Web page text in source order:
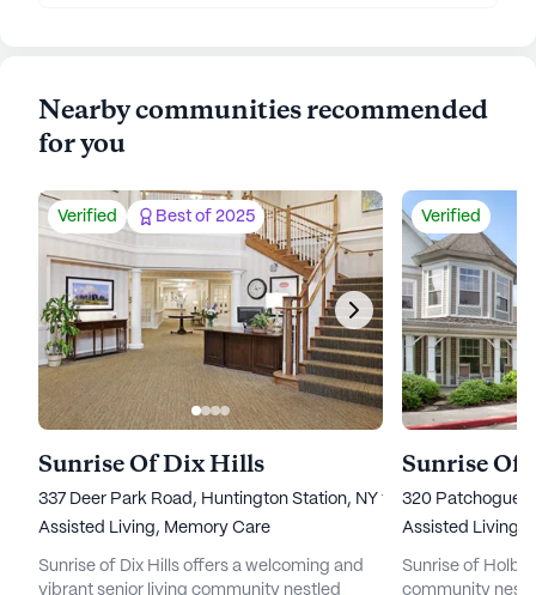
Nearby communities recommended
for you
Verified Best of 2025
Sunrise Of Dix Hills
337 Deer Park Road, Huntington Station, NY 11746
Assisted Living, Memory Care
Sunrise of Dix Hills offers a welcoming and
vibrant senior living community nestled
Verified
Sunrise Of
320 Patchogue
Assisted Living,
Sunrise of
community